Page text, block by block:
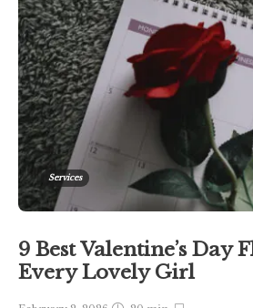
Services
9 Best Valentine’s Day
Every Lovely Girl